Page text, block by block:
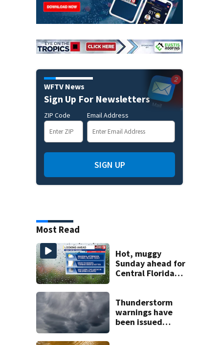
WFTV News
Sign Up For Newsletters
ZIP Code Email Address
SIGN UP
Most Read
Hot, muggy
Sunday ahead for
Central Florida
Thunderstorm
warnings have
been issued